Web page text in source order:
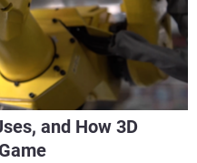
and How 3D